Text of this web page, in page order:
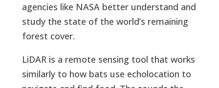
agencies like NASA better understand and
study the state of the world’s remaining
forest cover.
LiDAR is a remote sensing tool that works
similarly to how bats use echolocation to